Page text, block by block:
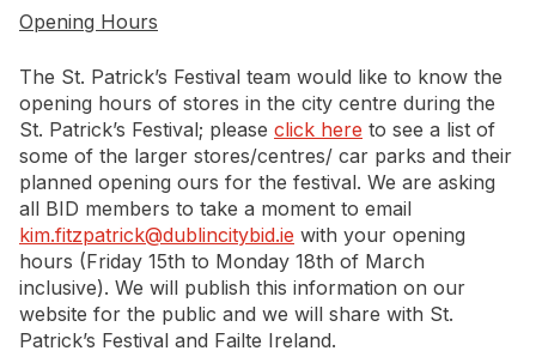
Contact
Newsletter Signup
Opening Hours
The St. Patrick’s Festival team would like to know the
opening hours of stores in the city centre during the
St. Patrick’s Festival; please click here to see a list of
some of the larger stores/centres/ car parks and their
planned opening ours for the festival. We are asking
all BID members to take a moment to email
kim.fitzpatrick@dublincitybid.ie with your opening
hours (Friday 15th to Monday 18th of March
inclusive). We will publish this information on our
website for the public and we will share with St.
Patrick’s Festival and Failte Ireland.